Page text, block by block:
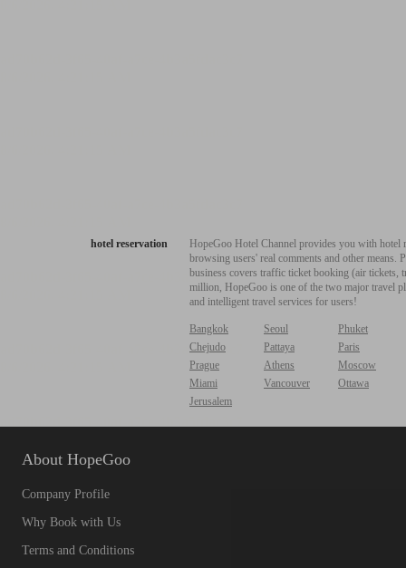
hotel reservation
HopeGoo Hotel Channel provides you with
browsing users' real comments and other
business covers traffic ticket booking (air tickets,
million, HopeGoo is one of the two major travel
and intelligent travel services for users!
Bangkok Seoul
Phuket
Chejudo
Pattaya
Paris
Prague
Athens
Moscow
Miami
Vancouver
Ottawa
Jerusalem
About HopeGoo
Company Profile
Why Book with Us
Terms and Conditions